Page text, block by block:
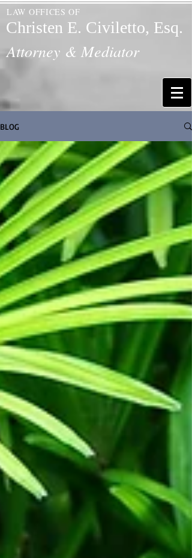
LAW OFFICES OF
Christen E. Civiletto, Esq.
Attorney & Mediator
BLOG